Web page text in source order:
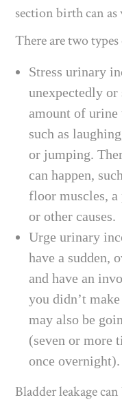
section birth can as
There are two
Stress urinary
unexpectedly or
amount of urine
such as
or jumping.
can happen,
floor muscles, a
or other causes.
Urge urinary
have a sudden,
and have an
you didn’t
may also be
(seven or more
once overnight).
Bladder leakage